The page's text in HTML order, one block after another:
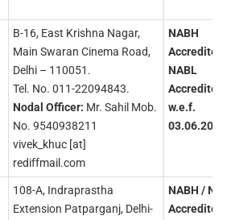
B-16, East Krishna Nagar,
Main Swaran Cinema Road,
Delhi – 110051.
Tel. No. 011-22094843.
Nodal Officer: Mr. Sahil Mob.
No. 9540938211
vivek_khuc [at]
rediffmail.com
NABH
Accredited/
NABL
Accredited
w.e.f.
03.06.2020
108-A, Indraprastha
Extension Patparganj, Delhi-
NABH /
Accredited